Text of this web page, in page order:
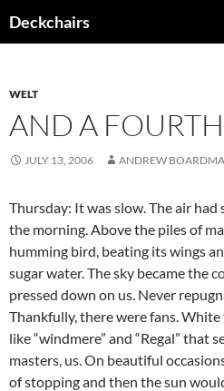
toDeckchairs
WELT
AND A
JULY 13, 2006 ANDREW
Thursday: It was slow. The air
the morning. Above the piles of
humming bird, beating its wings
sugar water. The sky became the
pressed down on us. Never
Thankfully, there were fans.
like “windmere” and “Regal” that
masters, us. On beautiful
of stopping and then the sun